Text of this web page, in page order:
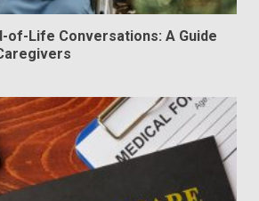
of-Life Conversations: A Guide